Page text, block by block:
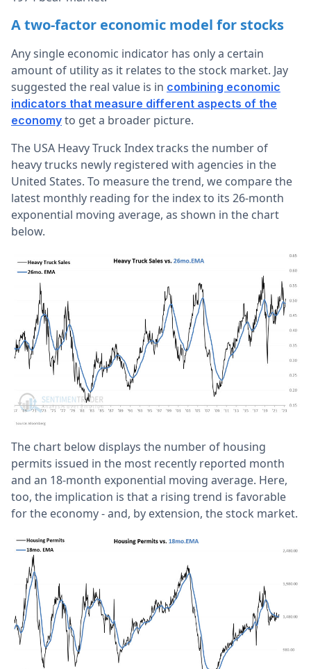
A two-factor economic model for stocks
Any single economic indicator has only a certain
amount of utility as it relates to the stock market. Jay
suggested the real value is in combining economic
indicators that measure different aspects of the
economy to get a broader picture.
The USA Heavy Truck Index tracks the number of
heavy trucks newly registered with agencies in the
United States. To measure the trend, we compare the
latest monthly reading for the index to its 26-month
exponential moving average, as shown in the chart
below.
The chart below displays the number of housing
permits issued in the most recently reported month
and an 18-month exponential moving average. Here,
too, the implication is that a rising trend is favorable
for the economy - and, by extension, the stock market.